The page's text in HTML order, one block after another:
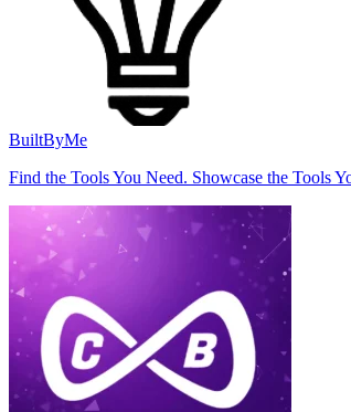
BuiltByMe
Find the Tools You Need. Showcase the Tools